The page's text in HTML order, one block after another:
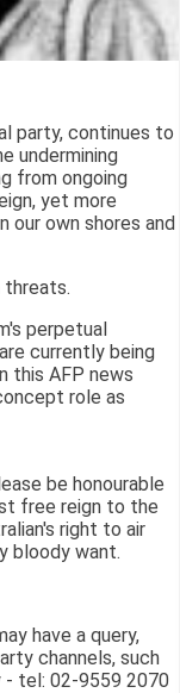
party, continues to
undermining
from ongoing
yet more
our own shores and
threats.
perpetual
currently being
this AFP news
role as
be honourable
free reign to the
right to air
bloody want.
have a query,
channels, such
- tel: 02-9559 2070